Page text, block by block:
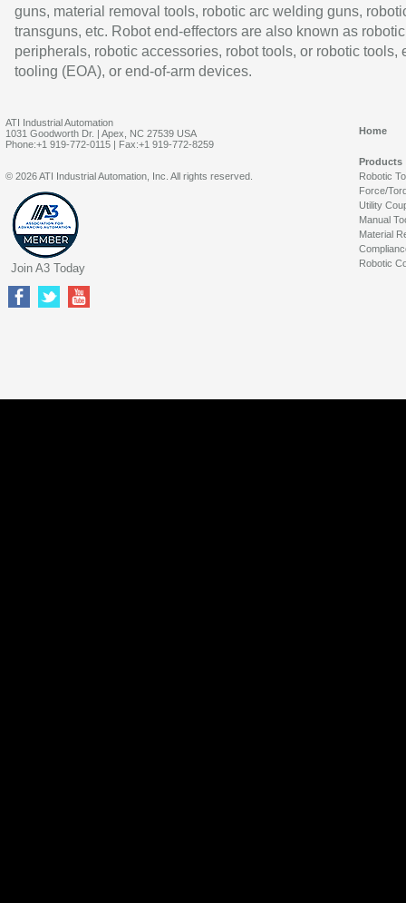
guns, material removal tools, robotic arc welding guns,
transguns, etc. Robot end-effectors are also known as robotic
peripherals, robotic accessories, robot tools, or robotic tools,
tooling (EOA), or end-of-arm devices.
ATI Industrial Automation
1031 Goodworth Dr. | Apex, NC 27539 USA
Phone:+1 919-772-0115 | Fax:+1 919-772-8259
Home
Products
Robotic
Force/
Utility
Manual
Material
Robotic
© 2026 ATI Industrial Automation, Inc. All rights reserved.
Join A3 Today